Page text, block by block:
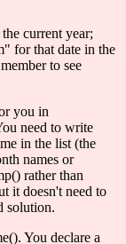
current year;
for that date in the
to see
you in
need to write
in the list (the
names or
rather than
it doesn't need to
solution.
You declare a